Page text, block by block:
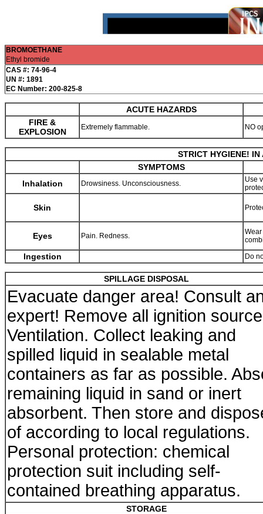
BROMOETHANE
Ethyl bromide
CAS #: 74-96-4
UN #: 1891
EC Number: 200-825-8
ACUTE HAZARDS
FIRE &
EXPLOSION
Extremely flammable. NO
STRICT HYGIENE!
SYMPTOMS
Inhalation
Drowsiness. Unconsciousness.
Use
Skin
Eyes Pain. Redness.
Ingestion Do
SPILLAGE DISPOSAL
Evacuate danger area! Consult
expert! Remove all ignition
Ventilation. Collect leaking and
spilled liquid in sealable metal
containers as far as possible.
remaining liquid in sand or inert
absorbent. Then store and
of according to local regulations.
Personal protection: chemical
protection suit including self-
contained breathing apparatus.
STORAGE